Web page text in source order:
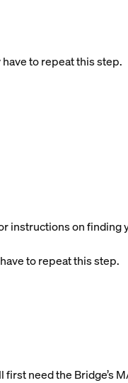
to repeat this step.
instructions on finding
to repeat this step.
need the Bridge’s